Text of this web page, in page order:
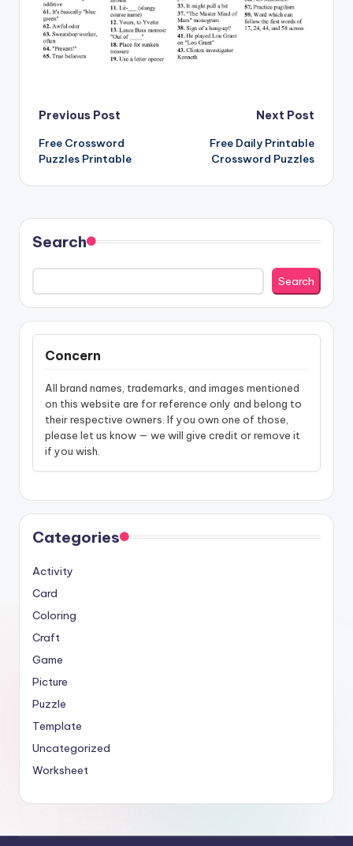
Post
navigation
Previous Post
Free Crossword
Puzzles Printable
Next Post
Free Daily Printable
Crossword Puzzles
Search
Search
Concern
All brand names, trademarks, and images mentioned
on this website are for reference only and belong to
their respective owners. If you own one of those,
please let us know — we will give credit or remove it
if you wish.
Categories
Activity
Card
Coloring
Craft
Game
Picture
Puzzle
Template
Uncategorized
Worksheet